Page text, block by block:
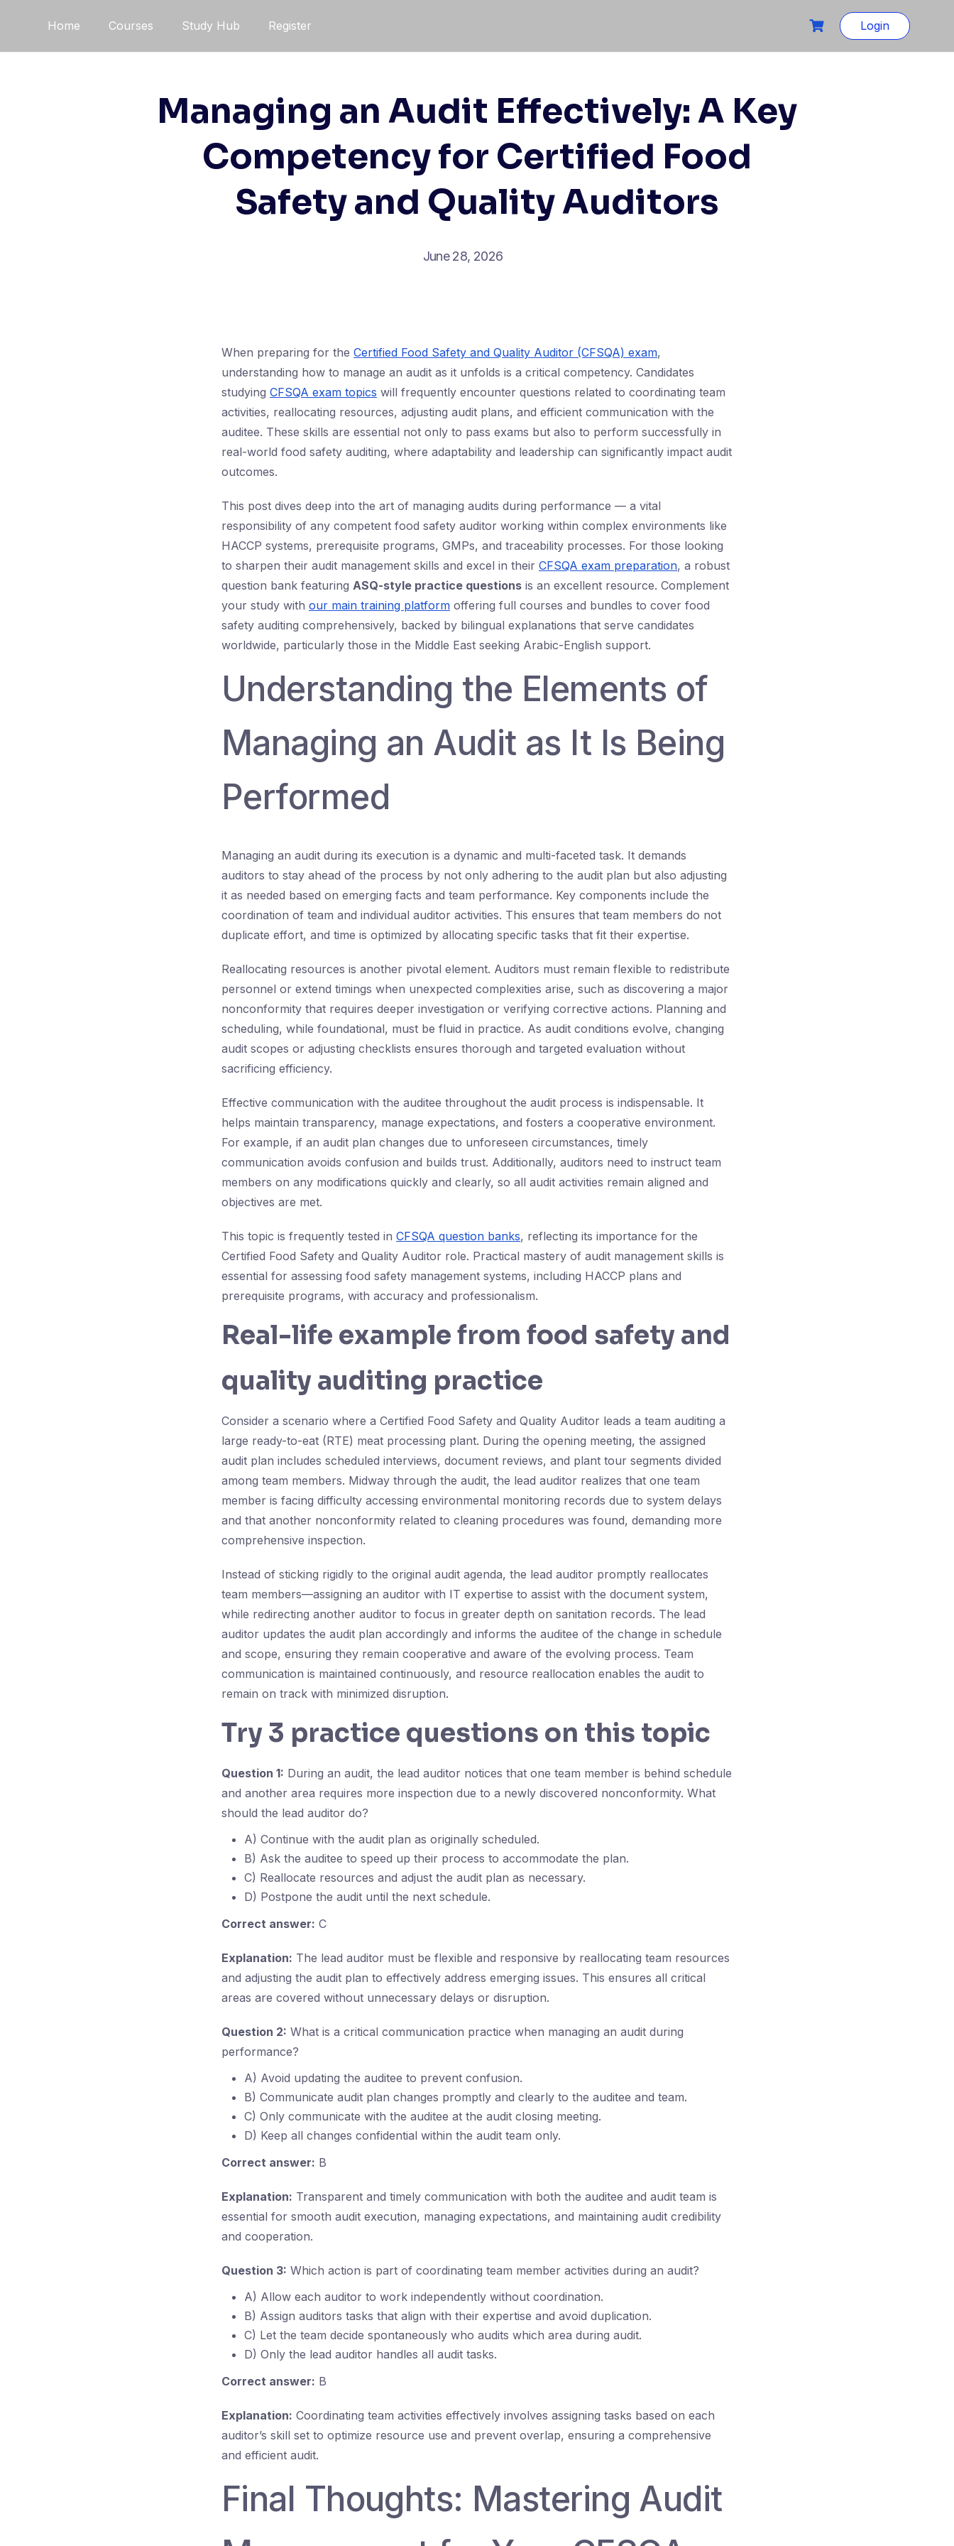
Home Courses Study Hub Register Login
Managing an Audit Effectively: A Key
Competency for Certified Food
Safety and Quality Auditors
June 28, 2026
When preparing for the Certified Food Safety and Quality Auditor (CFSQA) exam,
understanding how to manage an audit as it unfolds is a critical competency. Candidates
studying CFSQA exam topics will frequently encounter questions related to coordinating team
activities, reallocating resources, adjusting audit plans, and efficient communication with the
auditee. These skills are essential not only to pass exams but also to perform successfully in
real-world food safety auditing, where adaptability and leadership can significantly impact audit
outcomes.
This post dives deep into the art of managing audits during performance — a vital
responsibility of any competent food safety auditor working within complex environments like
HACCP systems, prerequisite programs, GMPs, and traceability processes. For those looking
to sharpen their audit management skills and excel in their CFSQA exam preparation, a robust
question bank featuring ASQ-style practice questions is an excellent resource. Complement
your study with our main training platform offering full courses and bundles to cover food
safety auditing comprehensively, backed by bilingual explanations that serve candidates
worldwide, particularly those in the Middle East seeking Arabic-English support.
Understanding the Elements of
Managing an Audit as It Is Being
Performed
Managing an audit during its execution is a dynamic and multi-faceted task. It demands
auditors to stay ahead of the process by not only adhering to the audit plan but also adjusting
it as needed based on emerging facts and team performance. Key components include the
coordination of team and individual auditor activities. This ensures that team members do not
duplicate effort, and time is optimized by allocating specific tasks that fit their expertise.
Reallocating resources is another pivotal element. Auditors must remain flexible to redistribute
personnel or extend timings when unexpected complexities arise, such as discovering a major
nonconformity that requires deeper investigation or verifying corrective actions. Planning and
scheduling, while foundational, must be fluid in practice. As audit conditions evolve, changing
audit scopes or adjusting checklists ensures thorough and targeted evaluation without
sacrificing efficiency.
Effective communication with the auditee throughout the audit process is indispensable. It
helps maintain transparency, manage expectations, and fosters a cooperative environment.
For example, if an audit plan changes due to unforeseen circumstances, timely
communication avoids confusion and builds trust. Additionally, auditors need to instruct team
members on any modifications quickly and clearly, so all audit activities remain aligned and
objectives are met.
This topic is frequently tested in CFSQA question banks, reflecting its importance for the
Certified Food Safety and Quality Auditor role. Practical mastery of audit management skills is
essential for assessing food safety management systems, including HACCP plans and
prerequisite programs, with accuracy and professionalism.
Real-life example from food safety and
quality auditing practice
Consider a scenario where a Certified Food Safety and Quality Auditor leads a team auditing a
large ready-to-eat (RTE) meat processing plant. During the opening meeting, the assigned
audit plan includes scheduled interviews, document reviews, and plant tour segments divided
among team members. Midway through the audit, the lead auditor realizes that one team
member is facing difficulty accessing environmental monitoring records due to system delays
and that another nonconformity related to cleaning procedures was found, demanding more
comprehensive inspection.
Instead of sticking rigidly to the original audit agenda, the lead auditor promptly reallocates
team members—assigning an auditor with IT expertise to assist with the document system,
while redirecting another auditor to focus in greater depth on sanitation records. The lead
auditor updates the audit plan accordingly and informs the auditee of the change in schedule
and scope, ensuring they remain cooperative and aware of the evolving process. Team
communication is maintained continuously, and resource reallocation enables the audit to
remain on track with minimized disruption.
Try 3 practice questions on this topic
Question 1: During an audit, the lead auditor notices that one team member is behind schedule
and another area requires more inspection due to a newly discovered nonconformity. What
should the lead auditor do?
A) Continue with the audit plan as originally scheduled.
B) Ask the auditee to speed up their process to accommodate the plan.
C) Reallocate resources and adjust the audit plan as necessary.
D) Postpone the audit until the next schedule.
Correct answer: C
Explanation: The lead auditor must be flexible and responsive by reallocating team resources
and adjusting the audit plan to effectively address emerging issues. This ensures all critical
areas are covered without unnecessary delays or disruption.
Question 2: What is a critical communication practice when managing an audit during
performance?
A) Avoid updating the auditee to prevent confusion.
B) Communicate audit plan changes promptly and clearly to the auditee and team.
C) Only communicate with the auditee at the audit closing meeting.
D) Keep all changes confidential within the audit team only.
Correct answer: B
Explanation: Transparent and timely communication with both the auditee and audit team is
essential for smooth audit execution, managing expectations, and maintaining audit credibility
and cooperation.
Question 3: Which action is part of coordinating team member activities during an audit?
A) Allow each auditor to work independently without coordination.
B) Assign auditors tasks that align with their expertise and avoid duplication.
C) Let the team decide spontaneously who audits which area during audit.
D) Only the lead auditor handles all audit tasks.
Correct answer: B
Explanation: Coordinating team activities effectively involves assigning tasks based on each
auditor’s skill set to optimize resource use and prevent overlap, ensuring a comprehensive
and efficient audit.
Final Thoughts: Mastering Audit